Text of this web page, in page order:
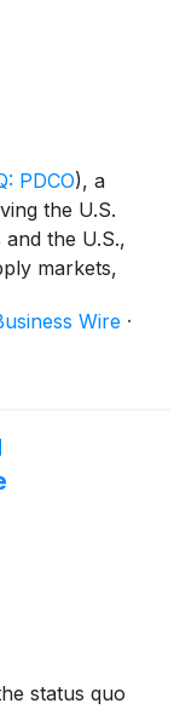
PDCO), a
the U.S.
the U.S.,
markets,
by
care
Wire ·
status quo